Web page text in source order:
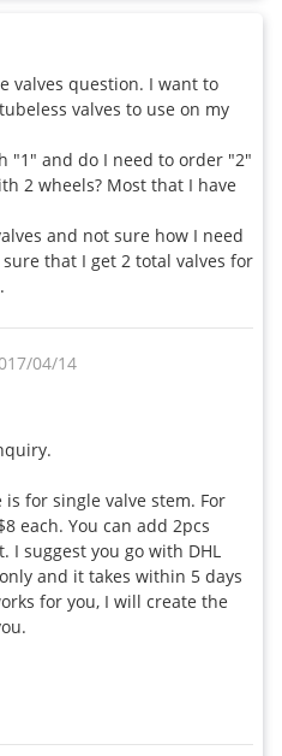
valves question. I want to
valves to use on my
"1" and do I need to order "2"
2 wheels? Most that I have
and not sure how I need
that I get 2 total valves for
04/14
for single valve stem. For
each. You can add 2pcs
I suggest you go with DHL
and it takes within 5 days
for you, I will create the